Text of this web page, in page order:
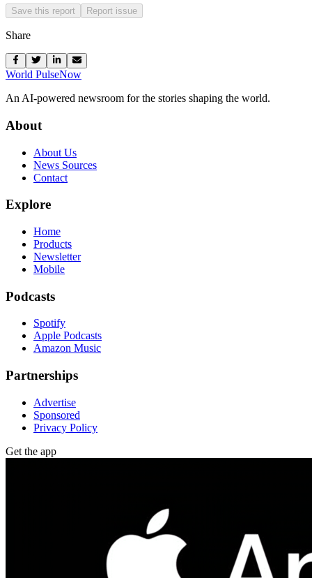
Save this report Report issue
Share
World PulseNow
An AI-powered newsroom for the stories shaping the world.
About
About Us
News Sources
Contact
Explore
Home
Products
Newsletter
Mobile
Podcasts
Spotify
Apple Podcasts
Amazon Music
Partnerships
Advertise
Sponsored
Privacy Policy
Get the app